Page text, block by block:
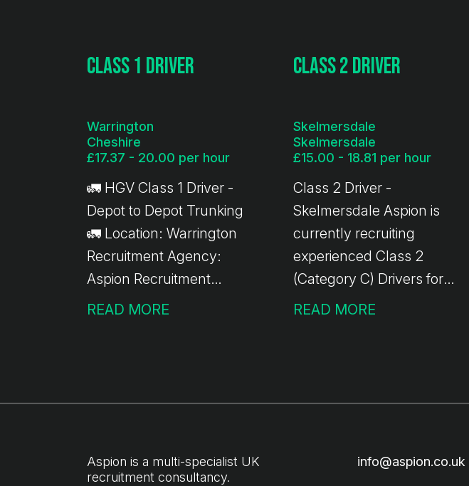
Class 1 Driver
Warrington
Cheshire
£17.37 - 20.00 per hour
🚛 HGV Class 1 Driver -
Depot to Depot Trunking
🚛 Location: Warrington
Recruitment Agency:
Aspion Recruitment
We're currently recruiting
pay guarantee 🚚 Depot-
READ MORE
Class 2 Driver
Skelmersdale
Skelmersdale
£15.00 - 18.81 per hour
Class 2 Driver -
Skelmersdale Aspion is
currently recruiting
experienced Class 2
(Category C) Drivers for
ongoing work in the
starts No handballing
READ MORE
Aspion is a multi-specialist UK
recruitment consultancy.
info@aspion.co.uk